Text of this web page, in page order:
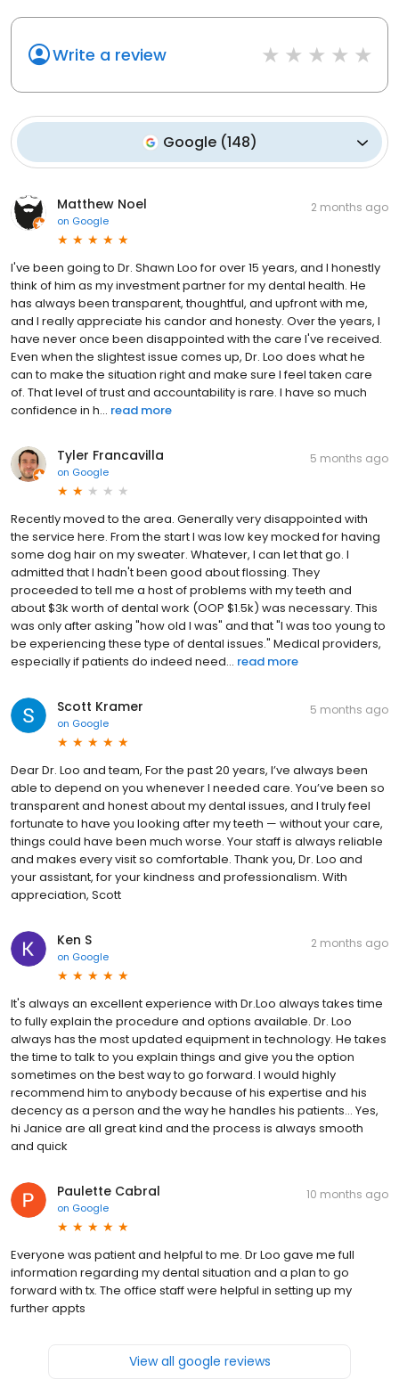
Write a review
Google (148)
Matthew Noel
on Google
2 months ago
I've been going to Dr. Shawn Loo for over 15 years, and I honestly
think of him as my investment partner for my dental health. He
has always been transparent, thoughtful, and upfront with me,
and I really appreciate his candor and honesty. Over the years, I
have never once been disappointed with the care I've received.
Even when the slightest issue comes up, Dr. Loo does what he
can to make the situation right and make sure I feel taken care
of. That level of trust and accountability is rare. I have so much
confidence in h... read more
Tyler Francavilla
on Google
5 months ago
Recently moved to the area. Generally very disappointed with
the service here. From the start I was low key mocked for having
some dog hair on my sweater. Whatever, I can let that go. I
admitted that I hadn't been good about flossing. They
proceeded to tell me a host of problems with my teeth and
about $3k worth of dental work (OOP $1.5k) was necessary. This
was only after asking "how old I was" and that "I was too young to
be experiencing these type of dental issues." Medical providers,
especially if patients do indeed need... read more
Scott Kramer
on Google
5 months ago
Dear Dr. Loo and team, For the past 20 years, I’ve always been
able to depend on you whenever I needed care. You’ve been so
transparent and honest about my dental issues, and I truly feel
fortunate to have you looking after my teeth — without your care,
things could have been much worse. Your staff is always reliable
and makes every visit so comfortable. Thank you, Dr. Loo and
your assistant, for your kindness and professionalism. With
appreciation, Scott
Ken S
on Google
2 months ago
It's always an excellent experience with Dr.Loo always takes time
to fully explain the procedure and options available. Dr. Loo
always has the most updated equipment in technology. He takes
the time to talk to you explain things and give you the option
sometimes on the best way to go forward. I would highly
recommend him to anybody because of his expertise and his
decency as a person and the way he handles his patients… Yes,
hi Janice are all great kind and the process is always smooth
and quick
Paulette Cabral
on Google
10 months ago
Everyone was patient and helpful to me. Dr Loo gave me full
information regarding my dental situation and a plan to go
forward with tx. The office staff were helpful in setting up my
further appts
View all google reviews